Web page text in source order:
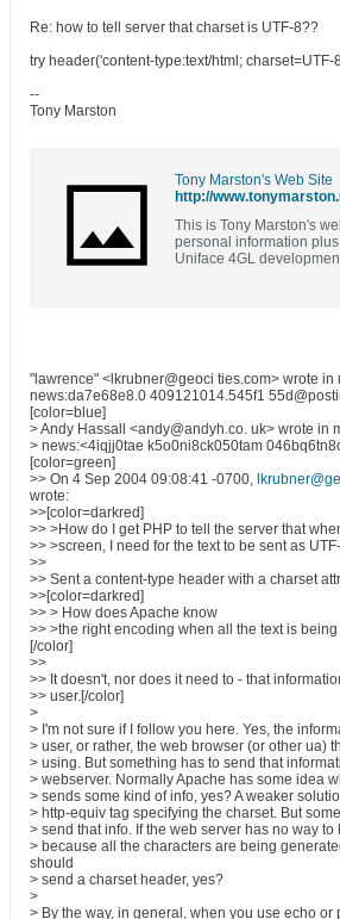
Re: how to tell server that charset is UTF-8??
try header('content-type:text/html; charset=UTF-
--
Tony Marston
Tony Marston's Web Site
http://
This is Tony Marston's
personal information
Uniface 4GL
"lawrence" <lkrubner@geoci ties.com> wrote in
news:da7e68e8.0 409121014.545f1
[color=blue]
> Andy Hassall <andy@andyh.co. uk> wrote in
> news:<4iqjj0tae k5o0ni8ck050tam
[color=green]
>> On 4 Sep 2004 09:08:41 -0700,
wrote:
>>[color=darkred]
>> >How do I get PHP to tell the server that
>> >screen, I need for the text to be sent as
>>
>> Sent a content-type header with a charset
>>[color=darkred]
>> > How does Apache know
>> >the right encoding when all the text is
[/color]
>>
>> It doesn't, nor does it need to - that
>> user.[/color]
>
> I'm not sure if I follow you here. Yes, the
> user, or rather, the web browser (or other ua)
> using. But something has to send that
> webserver. Normally Apache has some idea
> sends some kind of info, yes? A weaker
> http-equiv tag specifying the charset. But
> send that info. If the web server has no way to
> because all the characters are being
should
> send a charset header, yes?
>
> By the way, in general, when you use echo or